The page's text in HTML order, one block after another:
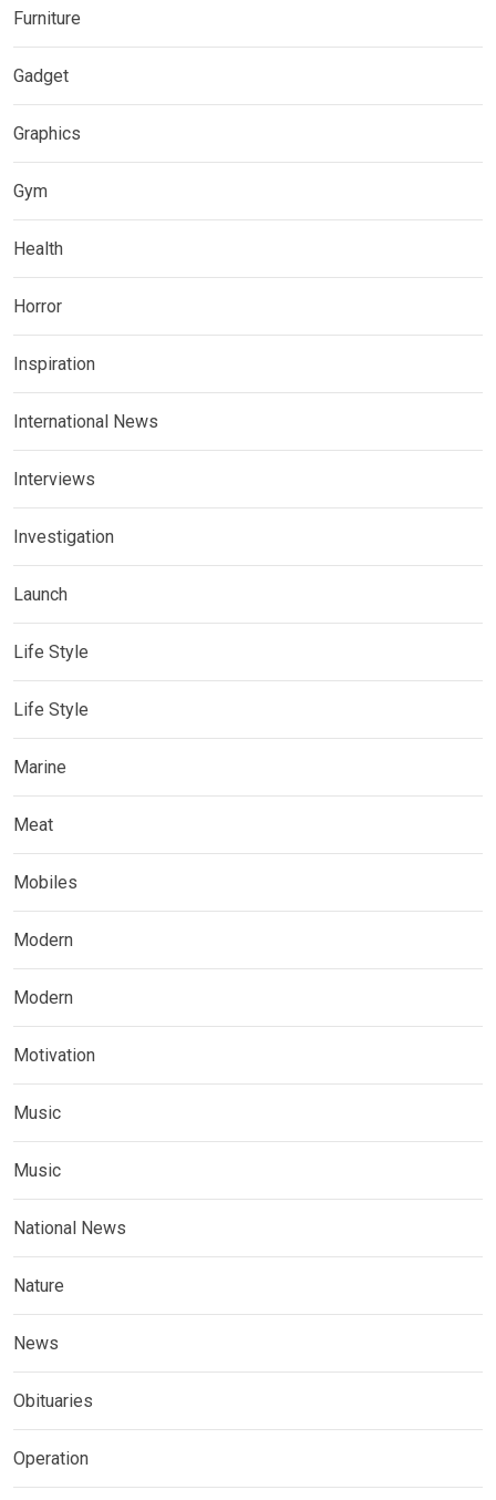
Furniture
Gadget
Graphics
Gym
Health
Horror
Inspiration
International News
Interviews
Investigation
Launch
Life Style
Life Style
Marine
Meat
Mobiles
Modern
Modern
Motivation
Music
Music
National News
Nature
News
Obituaries
Operation